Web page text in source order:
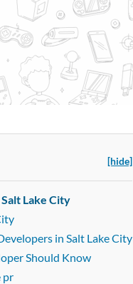
[hide]
Lake City
in Salt Lake City
Should Know
pr